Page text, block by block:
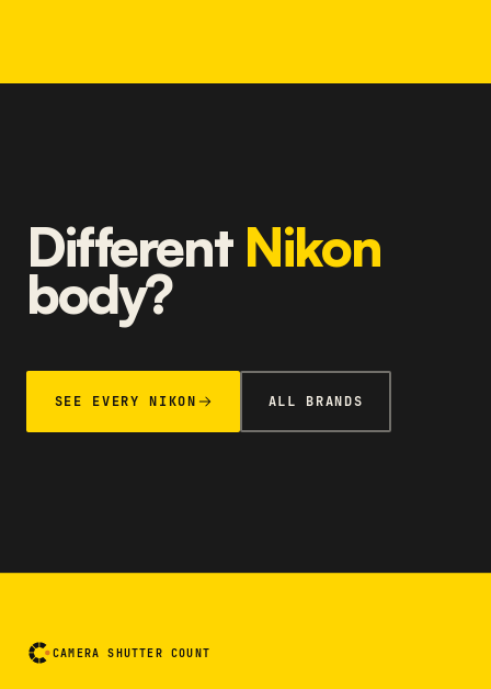
Different Nikon
body?
SEE EVERY NIKON ALL BRANDS
CAMERA SHUTTER COUNT